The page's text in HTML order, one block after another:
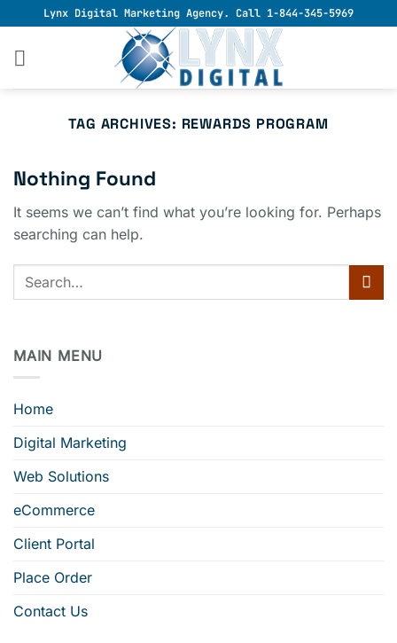
to
content
Lynx Digital Marketing Agency. Call 1-844-345-5969
TAG ARCHIVES: REWARDS PROGRAM
Nothing Found
It seems we can’t find what you’re looking for. Perhaps
searching can help.
MAIN MENU
Home
Digital Marketing
Web Solutions
eCommerce
Client Portal
Place Order
Contact Us